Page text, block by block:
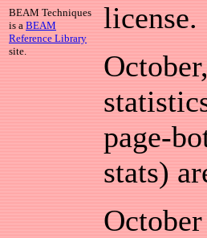
BEAM Techniques
is a BEAM
Reference Library
site.
license.
page-
stats)